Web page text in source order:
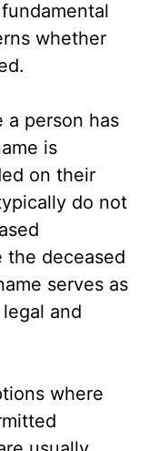
whether
a person has
is
on their
do not
the deceased
serves as
and
where